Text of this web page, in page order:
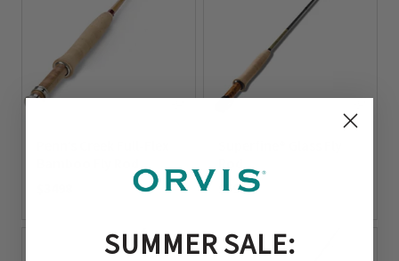
$598
SUMMER SALE: